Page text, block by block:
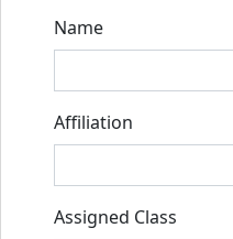
Name
Affiliation
Assigned Class